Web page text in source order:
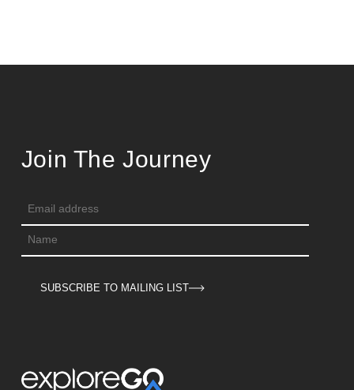
Join The Journey
SUBSCRIBE TO MAILING LIST